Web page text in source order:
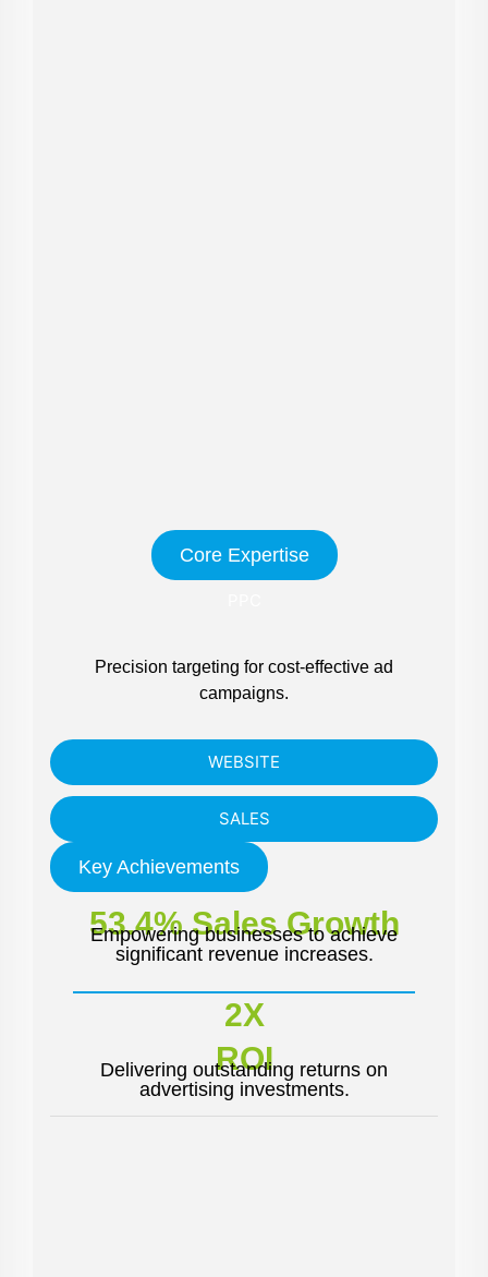
Core Expertise
WEBSITE
SALES
Precision targeting for cost-effective ad
campaigns.
Key Achievements
53.4% Sales Growth
Empowering businesses to achieve
significant revenue increases.
2X
ROI
Delivering outstanding returns on
advertising investments.